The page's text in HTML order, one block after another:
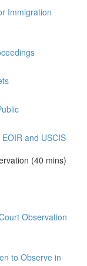
Immigration
and USCIS
(40 mins)
Observation
to Observe in